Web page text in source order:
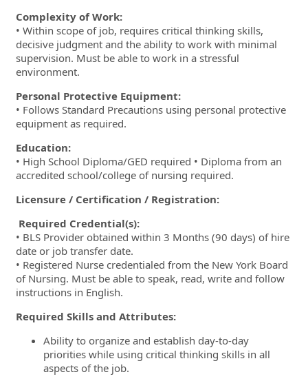
Complexity of Work:
• Within scope of job, requires critical thinking skills,
decisive judgment and the ability to work with minimal
supervision. Must be able to work in a stressful
environment.
Personal Protective Equipment:
• Follows Standard Precautions using personal protective
equipment as required.
Education:
• High School Diploma/GED required • Diploma from an
accredited school/college of nursing required.
Licensure / Certification / Registration:
Required Credential(s):
• BLS Provider obtained within 3 Months (90 days) of hire
date or job transfer date.
• Registered Nurse credentialed from the New York Board
of Nursing. Must be able to speak, read, write and follow
instructions in English.
Required Skills and Attributes:
Ability to organize and establish day-to-day
priorities while using critical thinking skills in all
aspects of the job.